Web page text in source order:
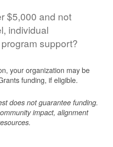
$5,000 and not
individual
support?
your organization may be
funding, if eligible.
does not guarantee funding.
impact, alignment